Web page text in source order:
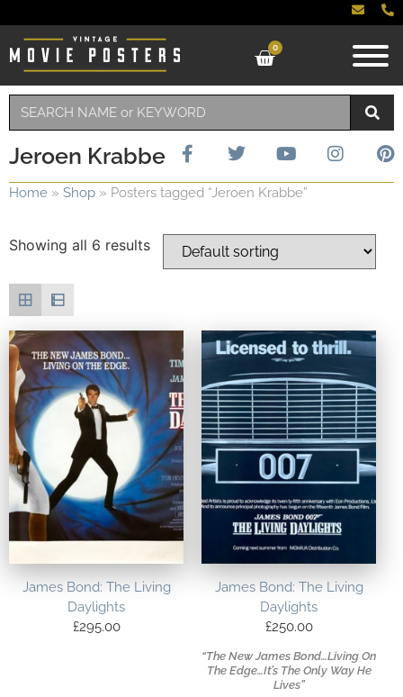
0
Jeroen Krabbe
Home » Shop » Posters tagged “Jeroen Krabbe”
Showing all 6 results
James Bond: The Living
Daylights
£295.00
James Bond: The Living
Daylights
£250.00
“The New James Bond…Living On
The Edge…It’s The Only Way He
Lives”